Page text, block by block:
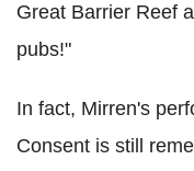
Great Barrier Reef
pubs!"
In fact, Mirren's
Consent is still